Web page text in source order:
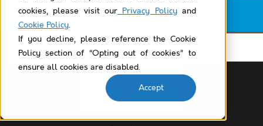
cookies, please visit ourPrivacy Policyand
Cookie Policy.
If you decline, please reference the Cookie
Policy section of “Opting out of cookies” to
ensure all cookies are disabled.
Accept
Lookup Helper Use Case Library